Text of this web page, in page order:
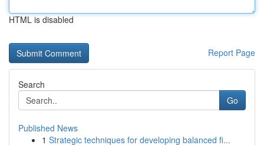
HTML is disabled
Report Page
Search
Go
Published News
1 Strategic techniques for developing balanced fi...